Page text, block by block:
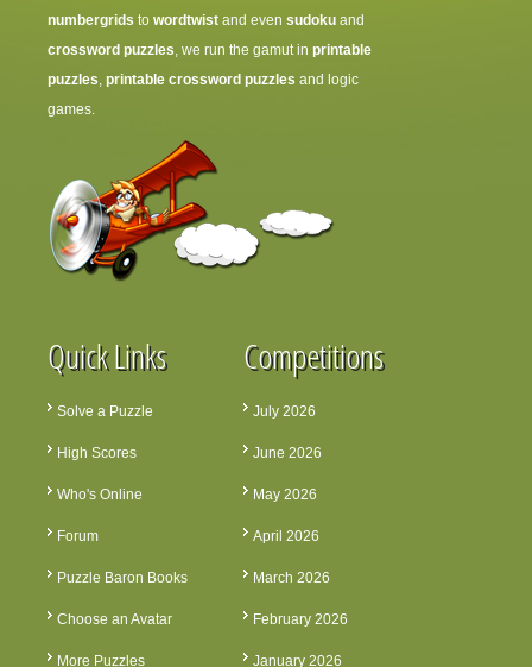
numbergrids to wordtwist and even sudoku and
crossword puzzles, we run the gamut in printable
puzzles, printable crossword puzzles and logic
games.
Quick Links
Solve a Puzzle
High Scores
Who's Online
Forum
Puzzle Baron Books
Choose an Avatar
More Puzzles
Competitions
July 2026
June 2026
May 2026
April 2026
March 2026
February 2026
January 2026